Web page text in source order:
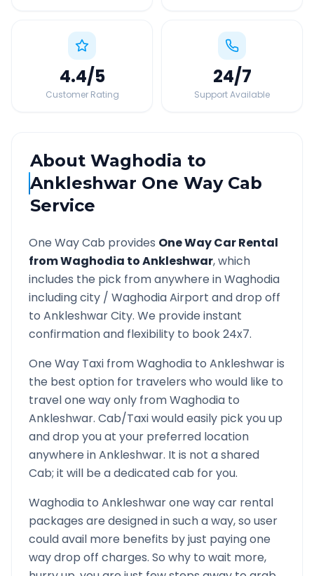
4.4/5
Customer Rating
24/7
Support Available
AboutWaghodia to
Ankleshwar One Way Cab
Service
One Way Cab provides One Way Car Rental
fromWaghodia toAnkleshwar, which
includes the pick from anywhere inWaghodia
including city / WaghodiaAirport and drop off
to AnkleshwarCity. We provide instant
confirmation and flexibility to book 24x7.
One Way Taxi fromWaghodia to Ankleshwaris
the best option for travelers who would like to
travel one way only fromWaghodia to
Ankleshwar. Cab/Taxi would easily pick you up
and drop you at your preferred location
anywhere inAnkleshwar. It is not a shared
Cab; it will be a dedicated cab for you.
Waghodia to Ankleshwarone way car rental
packages are designed in such a way, so user
could avail more benefits by just paying one
way drop off charges. So why to wait more,